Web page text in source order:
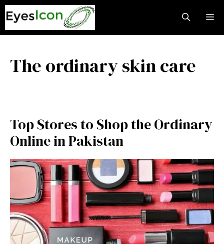
Skip
to
content
The ordinary skin care
Top Stores to Shop the Ordinary
Online in Pakistan